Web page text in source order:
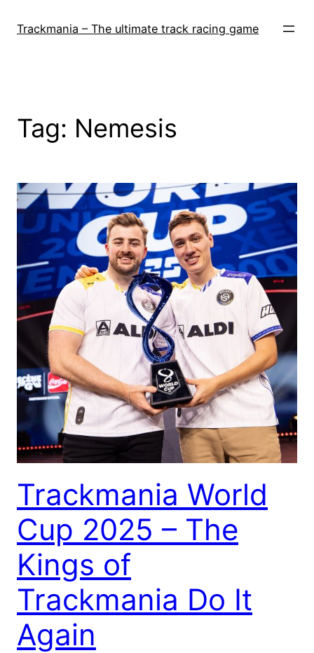
Trackmania – The ultimate track racing game
Tag: Nemesis
Trackmania World
Cup 2025 – The
Kings of
Trackmania Do It
Again